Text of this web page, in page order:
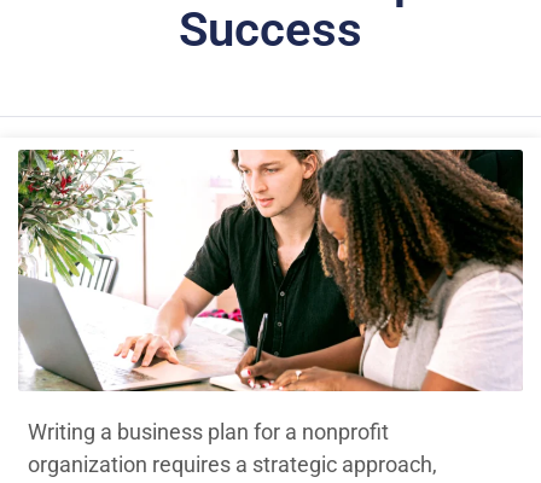
Success
Writing a business plan for a nonprofit
organization requires a strategic approach,